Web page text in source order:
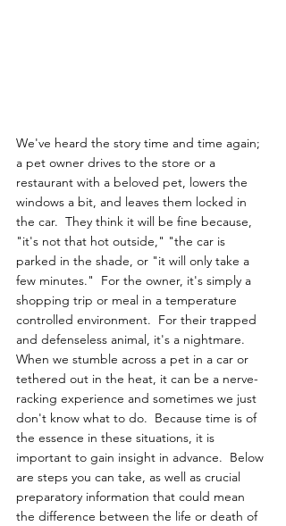
We've heard the story time and time again;
a pet owner drives to the store or a
restaurant with a beloved pet, lowers the
windows a bit, and leaves them locked in
the car.  They think it will be fine because,
"it's not that hot outside," "the car is
parked in the shade, or "it will only take a
few minutes."  For the owner, it's simply a
shopping trip or meal in a temperature
controlled environment.  For their trapped
and defenseless animal, it's a nightmare.
When we stumble across a pet in a car or
tethered out in the heat, it can be a nerve-
racking experience and sometimes we just
don't know what to do.  Because time is of
the essence in these situations, it is
important to gain insight in advance.  Below
are steps you can take, as well as crucial
preparatory information that could mean
the difference between the life or death of